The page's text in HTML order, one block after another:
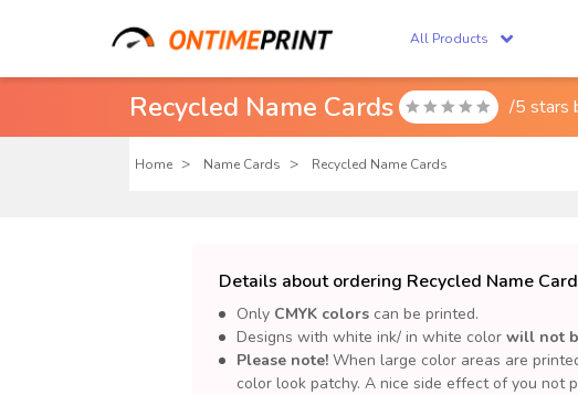
All Products
Recycled Name Cards  /5 stars
Home Name Cards Recycled Name Cards
Details about ordering Recycled Name
Only CMYK colors can be printed.
Designs with white ink/ in white color will not
Please note! When large color areas are
color look patchy. A nice side effect of you not